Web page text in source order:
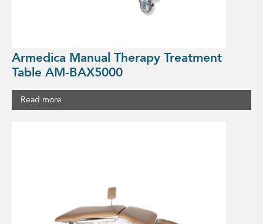
Armedica Manual Therapy Treatment
Table AM-BAX5000
Read more